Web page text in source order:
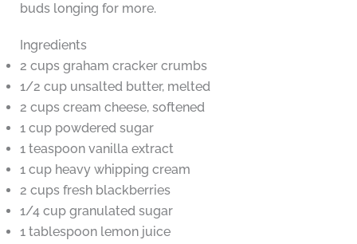
buds longing for more.
Ingredients
2 cups graham cracker crumbs
1/2 cup unsalted butter, melted
2 cups cream cheese, softened
1 cup powdered sugar
1 teaspoon vanilla extract
1 cup heavy whipping cream
2 cups fresh blackberries
1/4 cup granulated sugar
1 tablespoon lemon juice